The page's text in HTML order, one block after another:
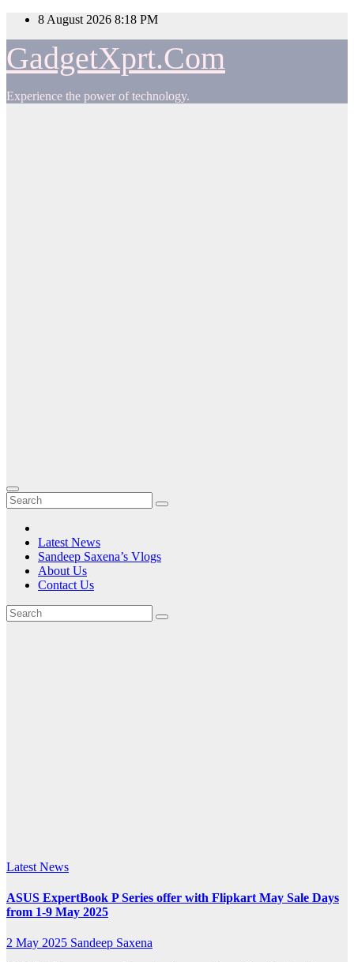
Skip
content
8 August 2026 8:18 PM
GadgetXprt.Com
Experience the power of technology.
Latest News
Sandeep Saxena’s Vlogs
About Us
Contact Us
Latest News
ASUS ExpertBook P Series offer with Flipkart May Sale Days
from 1-9 May 2025
2 May 2025 Sandeep Saxena